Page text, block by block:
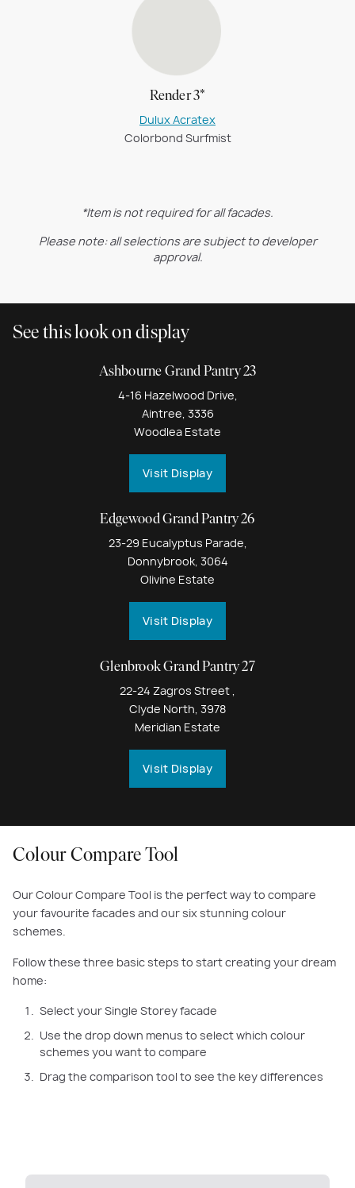
Render 3*
Dulux Acratex
Colorbond Surfmist
*Item is not required for all facades.
Please note: all selections are subject to developer
approval.
See this look on display
Ashbourne Grand Pantry 23
4-16 Hazelwood Drive,
Aintree, 3336
Woodlea Estate
Visit Display
Edgewood Grand Pantry 26
23-29 Eucalyptus Parade,
Donnybrook, 3064
Olivine Estate
Visit Display
Glenbrook Grand Pantry 27
22-24 Zagros Street ,
Clyde North, 3978
Meridian Estate
Visit Display
Colour Compare Tool
Our Colour Compare Tool is the perfect way to compare
your favourite facades and our six stunning colour
schemes.
Follow these three basic steps to start creating your dream
home:
Select your Single Storey facade
Use the drop down menus to select which colour
schemes you want to compare
Drag the comparison tool to see the key differences